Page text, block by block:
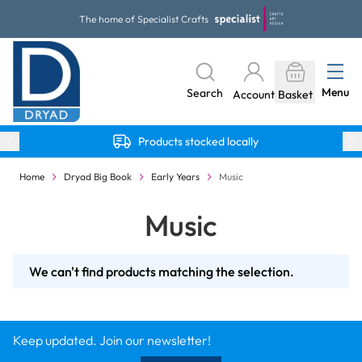
The home of Specialist Crafts
Search Account Basket Menu
Products stocked locally
Home Dryad Big Book Early Years Music
Music
We can't find products matching the selection.
Keep updated. Join our newsletter!